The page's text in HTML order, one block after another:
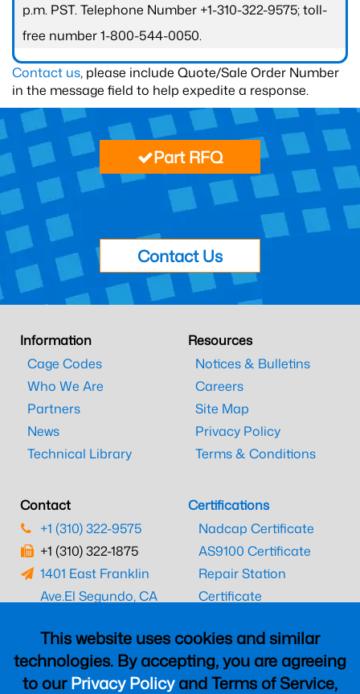
p.m. PST. Telephone Number +1-310-322-9575; toll-
free number 1-800-544-0050.
Contact us, please include Quote/Sale Order Number
in the message field to help expedite a response.
This website uses cookies and similar
technologies. By accepting, you are agreeing
to ourPrivacy Policyand Terms of Service,
Part RFQ
Contact Us
Information
Cage Codes
Who We Are
Partners
News
Technical Library
Resources
Notices & Bulletins
Careers
Site Map
Privacy Policy
Terms & Conditions
Contact
+1 (310) 322-9575
+1 (310) 322-1875
1401 East Franklin
Ave.El Segundo, CA
Certifications
Nadcap Certificate
AS9100 Certificate
Repair Station
Certificate
CAAC Certificate
UK CAA Certificate
MARPA Certificate